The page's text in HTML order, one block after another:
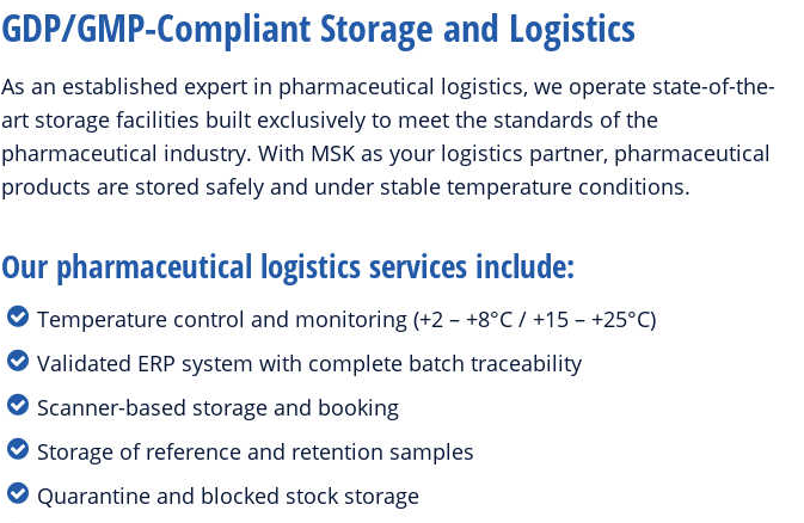
GDP/GMP-Compliant Storage and Logistics
As an established expert in pharmaceutical logistics, we operate state-of-the-
art storage facilities built exclusively to meet the standards of the
pharmaceutical industry. With MSK as your logistics partner, pharmaceutical
products are stored safely and under stable temperature conditions.
Our pharmaceutical logistics services include:
Temperature control and monitoring (+2 – +8°C / +15 – +25°C)
Validated ERP system with complete batch traceability
Scanner-based storage and booking
Storage of reference and retention samples
Quarantine and blocked stock storage